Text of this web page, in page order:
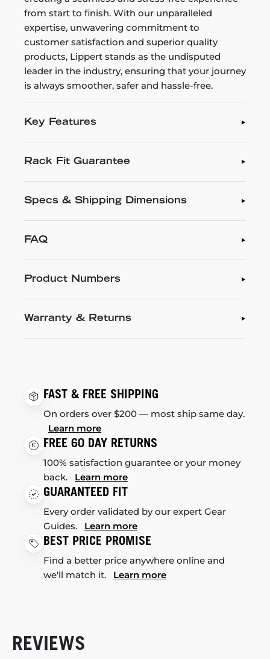
from start to finish. With our unparalleled
expertise, unwavering commitment to
customer satisfaction and superior quality
products, Lippert stands as the undisputed
leader in the industry, ensuring that your journey
is always smoother, safer and hassle-free.
Key Features
Rack Fit Guarantee
Specs & Shipping Dimensions
FAQ
Product Numbers
Warranty & Returns
FAST & FREE SHIPPING
On orders over $200 — most ship same day.
Learn more
FREE 60 DAY RETURNS
100% satisfaction guarantee or your money
back. Learn more
GUARANTEED FIT
Every order validated by our expert Gear
Guides. Learn more
BEST PRICE PROMISE
Find a better price anywhere online and
we'll match it. Learn more
REVIEWS